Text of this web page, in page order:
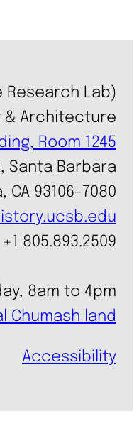
Research Lab)
& Architecture
Room 1245
Santa Barbara
CA 93106-7080
+1 805.893.2509
8am to 4pm
Chumash land
Accessibility